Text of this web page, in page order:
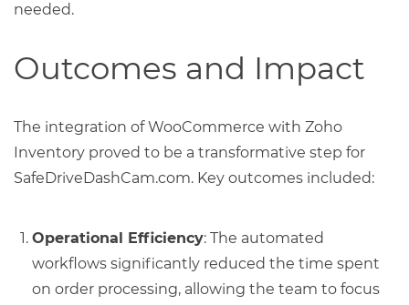
needed.
Outcomes and Impact
The integration of WooCommerce with Zoho
Inventory proved to be a transformative step for
SafeDriveDashCam.com. Key outcomes included:
Operational Efficiency: The automated
workflows significantly reduced the time spent
on order processing, allowing the team to focus